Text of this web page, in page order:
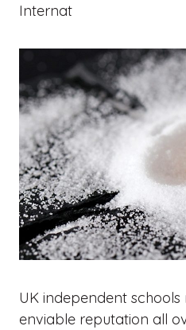
Internat
UK independent
enviable reputation all